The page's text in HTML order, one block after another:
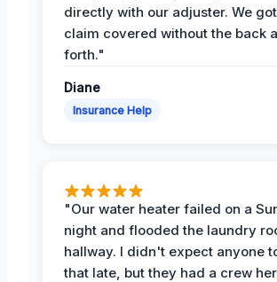
directly with our adjuster. We
claim covered without the back
forth."
Diane
Insurance Help
"Our water heater failed on a
night and flooded the laundry
hallway. I didn't expect anyone
that late, but they had a crew